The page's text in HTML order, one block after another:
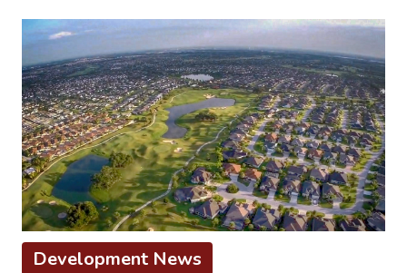
Development News